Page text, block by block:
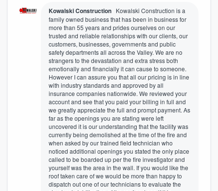
Kowalski Construction Kowalski Construction is a
family owned business that has been in business for
more than 55 years and prides ourselves on our
trusted and reliable relationships with our clients, our
customers, businesses, governments and public
safety departments all across the Valley. We are no
strangers to the devastation and extra stress both
emotionally and financially it can cause to someone.
However I can assure you that all our pricing is in line
with industry standards and approved by all
insurance companies nationwide. We reviewed your
account and see that you paid your billing in full and
we greatly appreciate the full and prompt payment. As
far as the openings you are stating were left
uncovered it is our understanding that the facility was
currently being demolished at the time of the fire and
when asked by our trained field technician who
noticed additional openings you stated the only place
called to be boarded up per the fire investigator and
yourself was the area in the wall. If you would like the
roof taken care of we would be more than happy to
dispatch out one of our technicians to evaluate the